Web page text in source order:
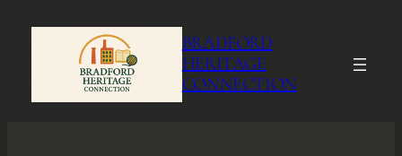
BRADFORD
HERITAGE
CONNECTION